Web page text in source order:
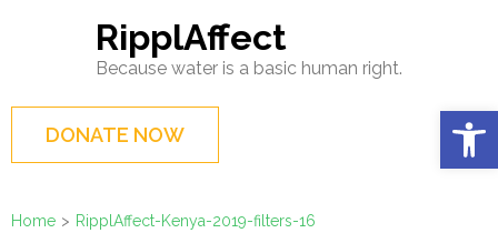
(Press
Enter)
RipplAffect
Because water is a basic human right.
DONATE NOW
Home > RipplAffect-Kenya-2019-filters-16